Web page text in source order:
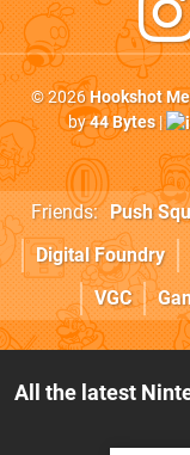
© 2026Hookshot
by44 Bytes|
Friends: Push
Digital Foundry
VGC
All the latest